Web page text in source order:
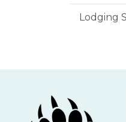
Lodging